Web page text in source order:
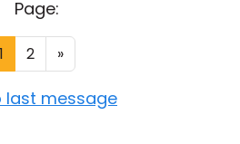
Page:
1 2 »
last message